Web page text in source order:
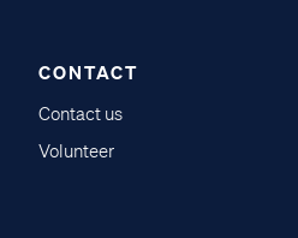
CONTACT
Contact us
Volunteer